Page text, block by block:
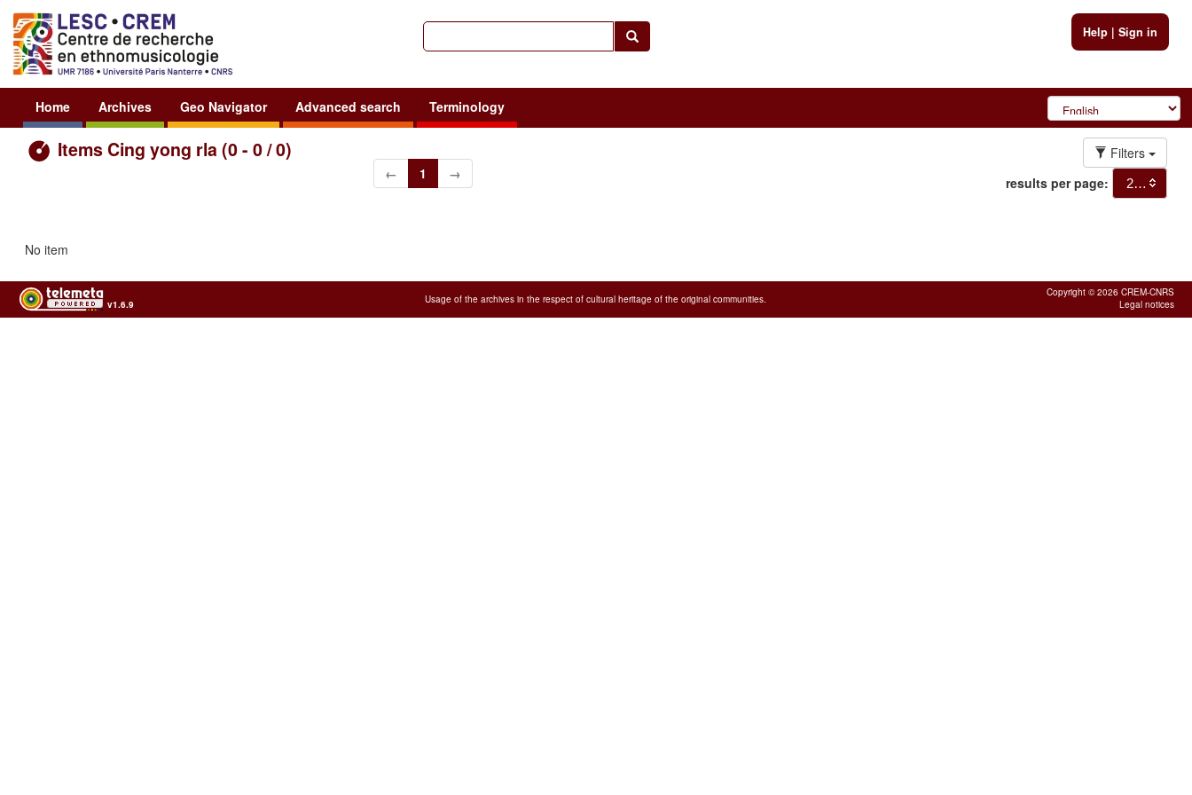
Help| Sign in
Home Archives Geo Navigator Advanced search Terminology
Items Cing yong rla (0 - 0 / 0)
← 1 →
Filters
results per page:
20
No item
v1.6.9 Usage of the archives in the respect of cultural heritage of the original communities.
Copyright © 2026 CREM-CNRS
Legal notices